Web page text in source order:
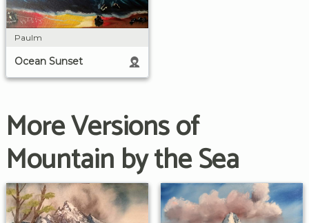
Paulm
Ocean Sunset
More Versions of
Mountain by the Sea